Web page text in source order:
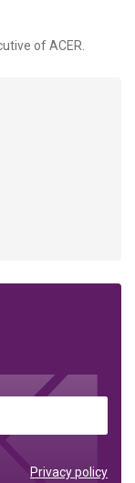
of ACER.
Privacy policy